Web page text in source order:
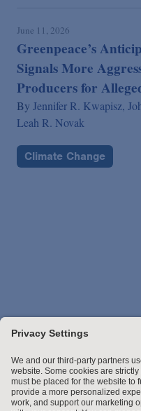
June 11, 2026
Greenpeace’s
Signals More
Producers for
By Jennifer R. Kwapisz,
Leah R. Novak
Climate Change